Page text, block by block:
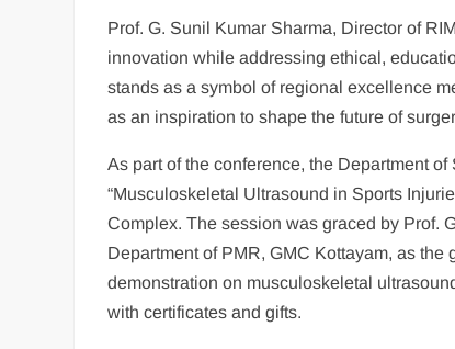
Prof. G. Sunil Kumar Sharma, Director of
innovation while addressing ethical,
stands as a symbol of regional excellence
as an inspiration to shape the future of
As part of the conference, the Department
“Musculoskeletal Ultrasound in Sports
Complex. The session was graced by Prof.
Department of PMR, GMC Kottayam, as
demonstration on musculoskeletal
with certificates and gifts.